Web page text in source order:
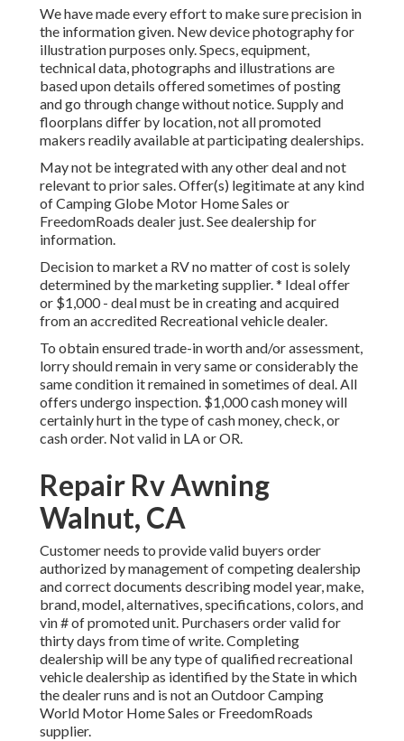
We have made every effort to make sure precision in
the information given. New device photography for
illustration purposes only. Specs, equipment,
technical data, photographs and illustrations are
based upon details offered sometimes of posting
and go through change without notice. Supply and
floorplans differ by location, not all promoted
makers readily available at participating dealerships.
May not be integrated with any other deal and not
relevant to prior sales. Offer(s) legitimate at any kind
of Camping Globe Motor Home Sales or
FreedomRoads dealer just. See dealership for
information.
Decision to market a RV no matter of cost is solely
determined by the marketing supplier. * Ideal offer
or $1,000 - deal must be in creating and acquired
from an accredited Recreational vehicle dealer.
To obtain ensured trade-in worth and/or assessment,
lorry should remain in very same or considerably the
same condition it remained in sometimes of deal. All
offers undergo inspection. $1,000 cash money will
certainly hurt in the type of cash money, check, or
cash order. Not valid in LA or OR.
Repair Rv Awning
Walnut, CA
Customer needs to provide valid buyers order
authorized by management of competing dealership
and correct documents describing model year, make,
brand, model, alternatives, specifications, colors, and
vin # of promoted unit. Purchasers order valid for
thirty days from time of write. Completing
dealership will be any type of qualified recreational
vehicle dealership as identified by the State in which
the dealer runs and is not an Outdoor Camping
World Motor Home Sales or FreedomRoads
supplier.